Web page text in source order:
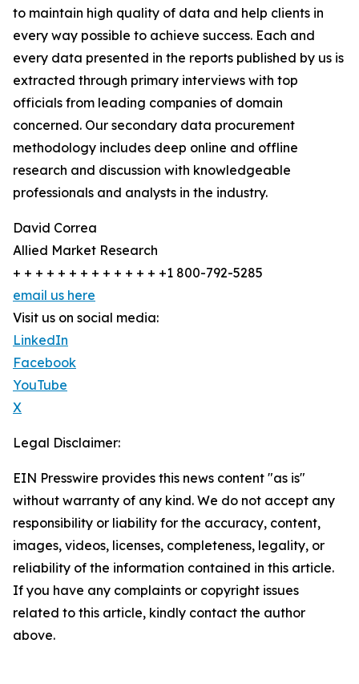
to maintain high quality of data and help clients in
every way possible to achieve success. Each and
every data presented in the reports published by us is
extracted through primary interviews with top
officials from leading companies of domain
concerned. Our secondary data procurement
methodology includes deep online and offline
research and discussion with knowledgeable
professionals and analysts in the industry.
David Correa
Allied Market Research
+ + + + + + + + + + + + + +1 800-792-5285
email us here
Visit us on social media:
LinkedIn
Facebook
YouTube
X
Legal Disclaimer:
EIN Presswire provides this news content "as is"
without warranty of any kind. We do not accept any
responsibility or liability for the accuracy, content,
images, videos, licenses, completeness, legality, or
reliability of the information contained in this article.
If you have any complaints or copyright issues
related to this article, kindly contact the author
above.